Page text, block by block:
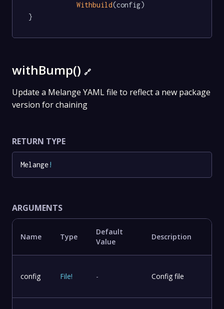
Withbuild(config)
}
withBump() 🔗
Update a Melange YAML file to reflect a new package
version for chaining
RETURN TYPE
Melange!
ARGUMENTS
Name Type
Default
Value
Description
config File! - Config file